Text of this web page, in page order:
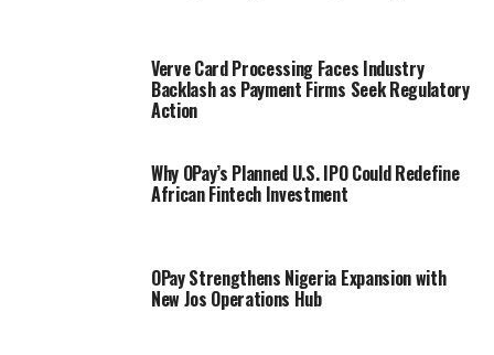
Verve Card Processing Faces Industry
Backlash as Payment Firms Seek Regulatory
Action
Why OPay’s Planned U.S. IPO Could Redefine
African Fintech Investment
OPay Strengthens Nigeria Expansion with
New Jos Operations Hub